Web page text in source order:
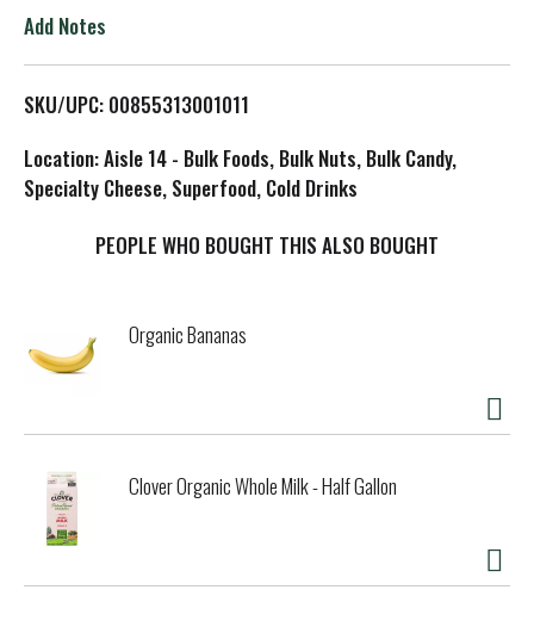
L
s
t
Add Notes
SKU/UPC: 00855313001011
Location: Aisle 14 - Bulk Foods, Bulk Nuts, Bulk Candy,
Specialty Cheese, Superfood, Cold Drinks
PEOPLE WHO BOUGHT THIS ALSO BOUGHT
Organic Bananas
Clover Organic Whole Milk - Half Gallon